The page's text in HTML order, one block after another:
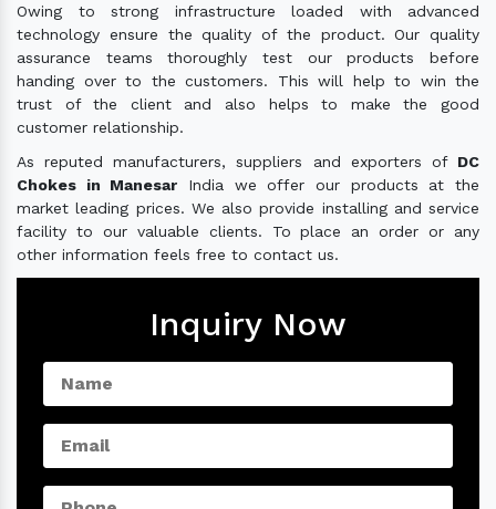
Owing to strong infrastructure loaded with advanced
technology ensure the quality of the product. Our quality
assurance teams thoroughly test our products before
handing over to the customers. This will help to win the
trust of the client and also helps to make the good
customer relationship.
As reputed manufacturers, suppliers and exporters of DC
Chokes in Manesar India we offer our products at the
market leading prices. We also provide installing and service
facility to our valuable clients. To place an order or any
other information feels free to contact us.
Inquiry Now